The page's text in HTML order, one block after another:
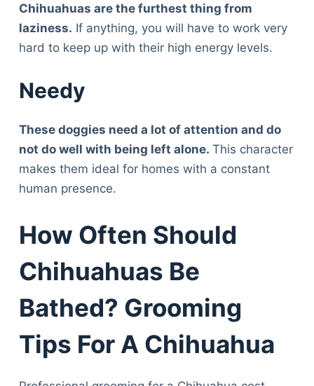
Chihuahuas are the furthest thing from
laziness. If anything, you will have to work very
hard to keep up with their high energy levels.
Needy
These doggies need a lot of attention and do
not do well with being left alone. This character
makes them ideal for homes with a constant
human presence.
How Often Should
Chihuahuas Be
Bathed? Grooming
Tips For A Chihuahua
Articles
Reviews
About Us
Contact Us
Privacy Policy
Terms & Conditions
TheGoodyPet.com is a participant in the Amazon
As an Amazon Associate, we earn from qualifying
purchases by linking to Amazon.com and affiliated